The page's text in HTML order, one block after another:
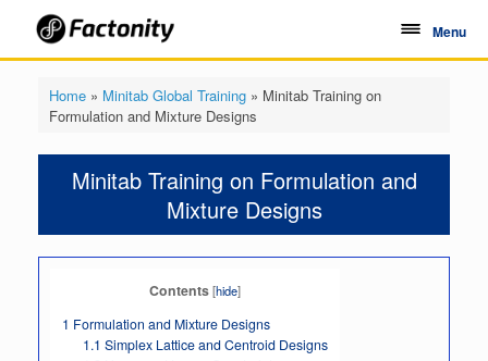
Menu
Home» Minitab Global Training» Minitab Training on
Formulation and Mixture Designs
Minitab Training on Formulation and
Mixture Designs
Contents[hide]
1 Formulation and Mixture Designs
1.1 Simplex Lattice and Centroid Designs